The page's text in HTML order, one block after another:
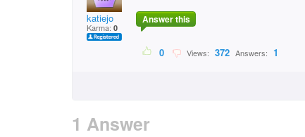
katiejo
Karma: 0
Answer this
0 Views: 372 Answers: 1
1 Answer